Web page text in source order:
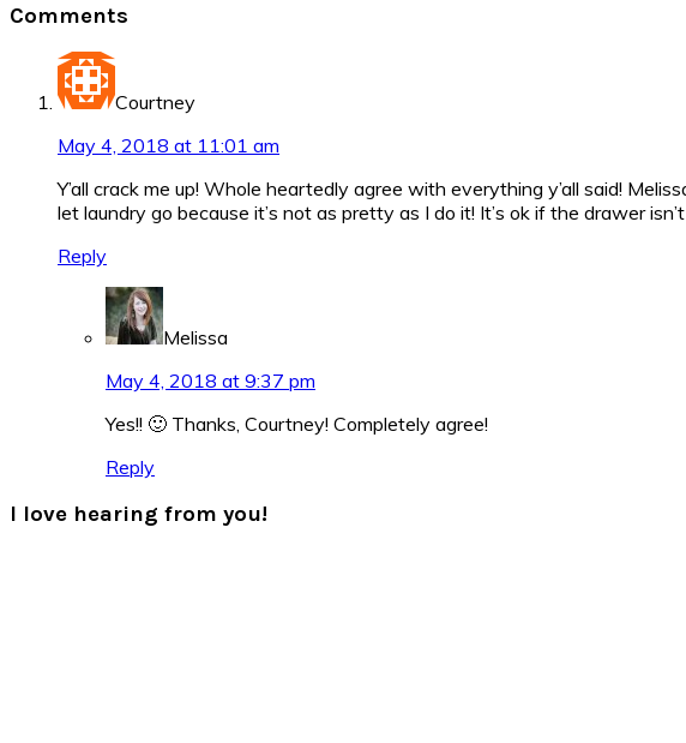
Interactions
Comments
Courtney
May 4, 2018 at 11:01 am
Y’all crack me up! Whole heartedly agree with everything y’all said!
let laundry go because it’s not as pretty as I do it! It’s ok if the drawer
Reply
Melissa
May 4, 2018 at 9:37 pm
Yes!! 🙂 Thanks, Courtney! Completely agree!
Reply
I love hearing from you!